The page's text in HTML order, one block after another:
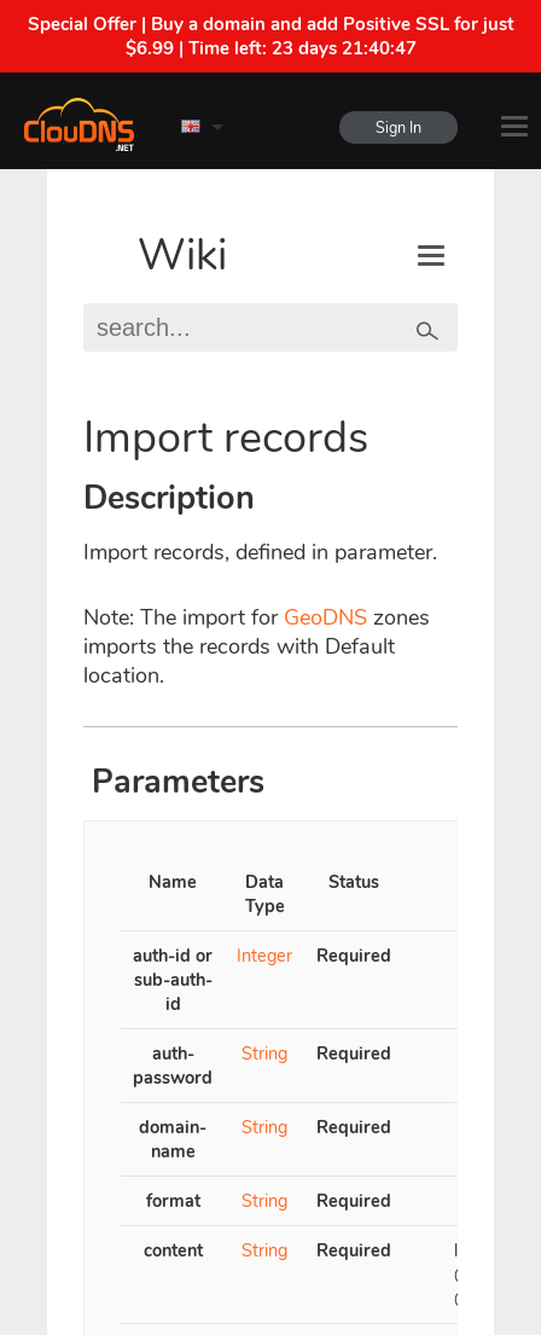
Special Offer | Buy a domain and add Positive SSL for just
$6.99 | Time left: 23 days 21:40:46
Sign In
Wiki
Import records
Description
Import records, defined in parameter.
Note: The import for GeoDNS zones
imports the records with Default
location.
Parameters
Name
Data
Type
Status
auth-id or
sub-auth-
id
Integer Required
auth-
password
String Required
domain-
name
String Required
format String Required
content String Required
list of
@ 3600
@